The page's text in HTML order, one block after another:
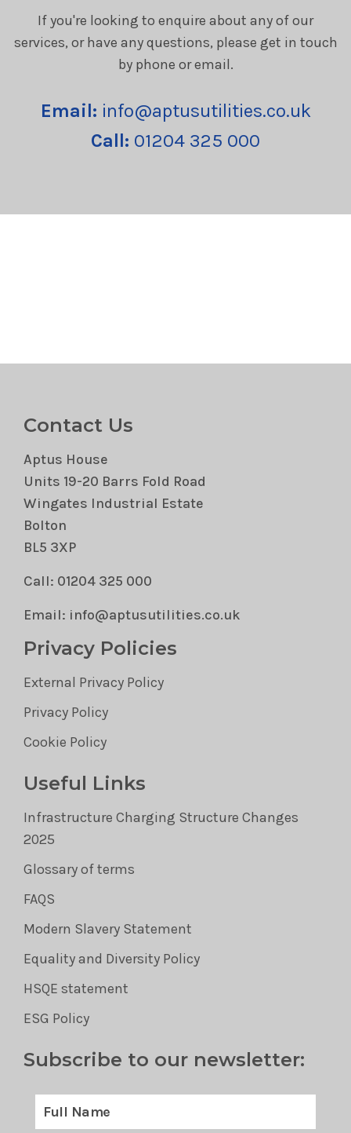
If you're looking to enquire about any of our
services, or have any questions, please get in touch
by phone or email.
Email: info@aptusutilities.co.uk
Call: 01204 325 000
Contact Us
Aptus House
Units 19-20 Barrs Fold Road
Wingates Industrial Estate
Bolton
BL5 3XP
Call: 01204 325 000
Email: info@aptusutilities.co.uk
Privacy Policies
External Privacy Policy
Privacy Policy
Cookie Policy
Useful Links
Infrastructure Charging Structure Changes
2025
Glossary of terms
FAQS
Modern Slavery Statement
Equality and Diversity Policy
HSQE statement
ESG Policy
Subscribe to our newsletter: